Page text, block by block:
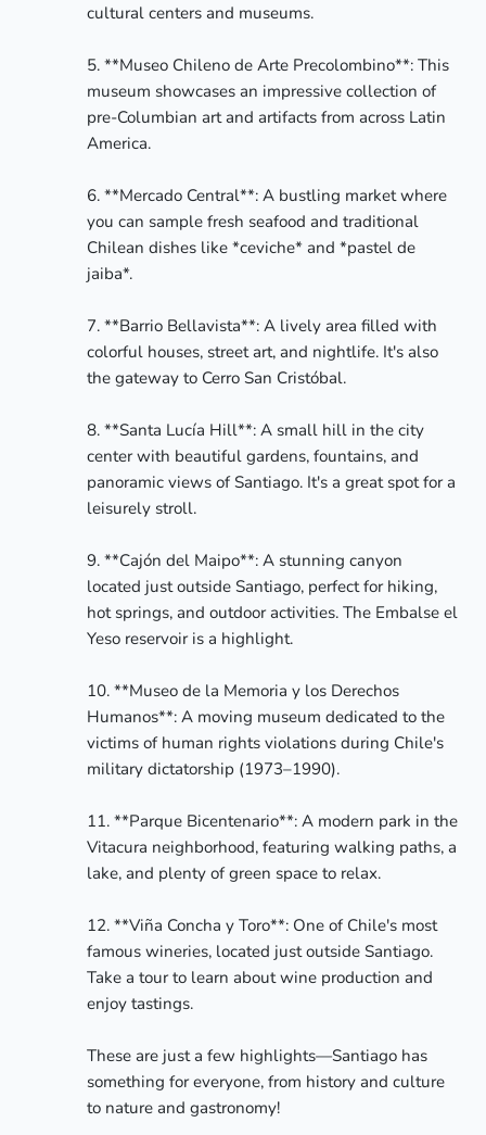
cultural centers and museums.
5. **Museo Chileno de Arte Precolombino**: This
museum showcases an impressive collection of
pre-Columbian art and artifacts from across Latin
America.
6. **Mercado Central**: A bustling market where
you can sample fresh seafood and traditional
Chilean dishes like *ceviche* and *pastel de
jaiba*.
7. **Barrio Bellavista**: A lively area filled with
colorful houses, street art, and nightlife. It's also
the gateway to Cerro San Cristóbal.
8. **Santa Lucía Hill**: A small hill in the city
center with beautiful gardens, fountains, and
panoramic views of Santiago. It's a great spot for a
leisurely stroll.
9. **Cajón del Maipo**: A stunning canyon
located just outside Santiago, perfect for hiking,
hot springs, and outdoor activities. The Embalse el
Yeso reservoir is a highlight.
10. **Museo de la Memoria y los Derechos
Humanos**: A moving museum dedicated to the
victims of human rights violations during Chile's
military dictatorship (1973–1990).
11. **Parque Bicentenario**: A modern park in the
Vitacura neighborhood, featuring walking paths, a
lake, and plenty of green space to relax.
12. **Viña Concha y Toro**: One of Chile's most
famous wineries, located just outside Santiago.
Take a tour to learn about wine production and
enjoy tastings.
These are just a few highlights—Santiago has
something for everyone, from history and culture
to nature and gastronomy!